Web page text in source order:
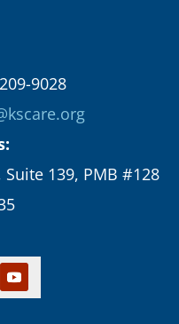
9028
Suite 139, PMB #128